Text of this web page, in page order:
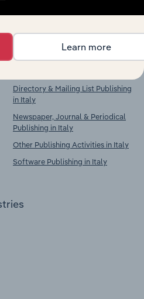
to gain broader
Complementors
Directory & Mailing List Publishing
in Italy
Newspaper, Journal & Periodical
Publishing in Italy
Other Publishing Activities in Italy
Software Publishing in Italy
Learn more